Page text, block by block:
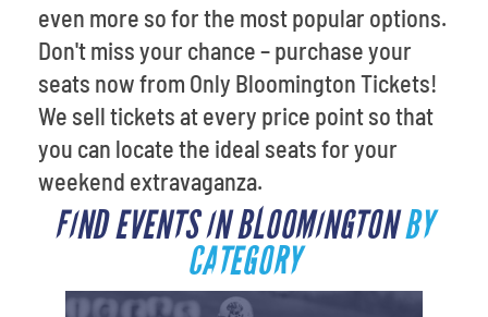
even more so for the most popular options.
Don't miss your chance – purchase your
seats now from Only Bloomington Tickets!
We sell tickets at every price point so that
you can locate the ideal seats for your
weekend extravaganza.
FIND EVENTS IN BLOOMINGTONBY
CATEGORY